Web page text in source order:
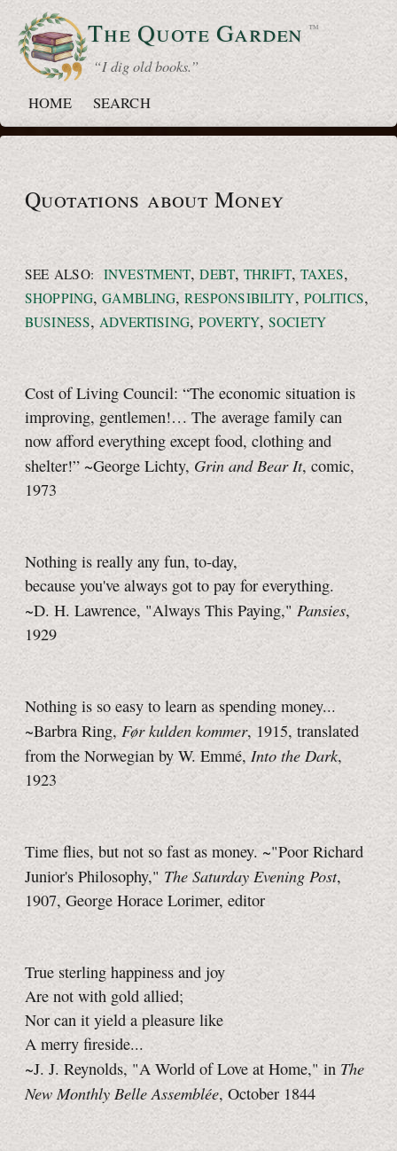
The QuoteGarden ™
“ I dig old books.”
HOME
SEARCH
Quotations about Money
SEE ALSO: INVESTMENT,DEBT,THRIFT,TAXES,
SHOPPING,GAMBLING,RESPONSIBILITY, POLITICS,
BUSINESS,ADVERTISING, POVERTY, SOCIETY
Cost of Living Council: “The economic situation is
improving, gentlemen!… The average family can
now afford everything except food, clothing and
shelter!” ~George Lichty, Grin and Bear It, comic,
1973
Nothing is really any fun, to-day,
because you've always got to pay for everything.
~D. H. Lawrence, "Always This Paying," Pansies,
1929
Nothing is so easy to learn as spending money...
~Barbra Ring, Før kulden kommer, 1915, translated
from the Norwegian by W. Emmé, Into the Dark,
1923
Time flies, but not so fast as money. ~"Poor Richard
Junior's Philosophy," The Saturday Evening Post,
1907, George Horace Lorimer, editor
True sterling happiness and joy
Are not with gold allied;
Nor can it yield a pleasure like
A merry fireside...
~J. J. Reynolds, "A World of Love at Home," in The
New Monthly Belle Assemblée, October 1844